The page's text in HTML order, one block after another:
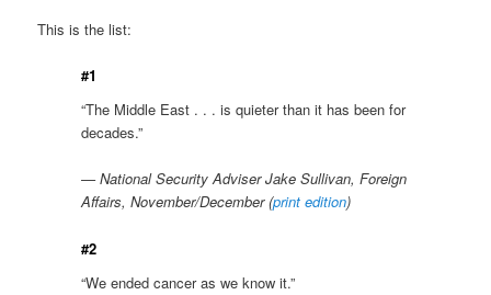
This is the list:
#1
“The Middle East . . . is quieter than it has been for
decades.”
— National Security Adviser Jake Sullivan, Foreign
Affairs, November/December (print edition)
#2
“We ended cancer as we know it.”